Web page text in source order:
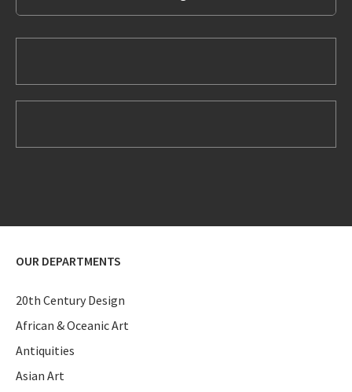
OUR DEPARTMENTS
20th Century Design
African & Oceanic Art
Antiquities
Asian Art